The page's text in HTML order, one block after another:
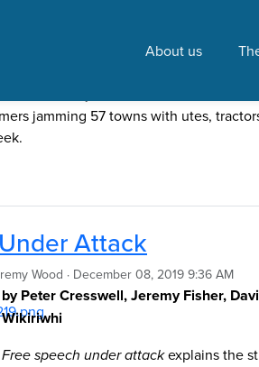
About us
"free speech"
about He Puapua
jamming 57 towns with utes,
Attack
Wood · December 08, 2019 9:36 AM
by Peter Cresswell, Jeremy Fisher,
Wikiriwhi
Free speech under attackexplains the